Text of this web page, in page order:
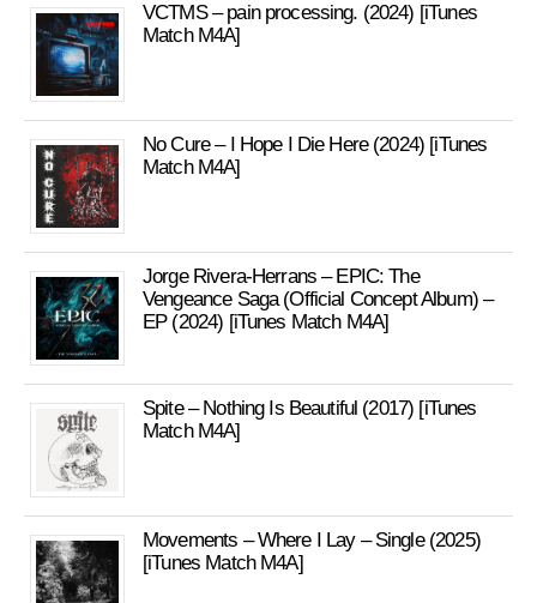
VCTMS – pain processing. (2024) [iTunes
Match M4A]
No Cure – I Hope I Die Here (2024) [iTunes
Match M4A]
Jorge Rivera-Herrans – EPIC: The
Vengeance Saga (Official Concept Album) –
EP (2024) [iTunes Match M4A]
Spite – Nothing Is Beautiful (2017) [iTunes
Match M4A]
Movements – Where I Lay – Single (2025)
[iTunes Match M4A]